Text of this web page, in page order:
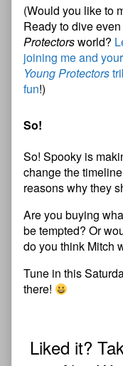
(Would you like to
Ready to dive
Protectorsworld?
joining me and
Young Protectors
fun!)
So!
So! Spooky is
change the
reasons why they
Are you buying
be tempted? Or
do you think Mitch
Tune in this
there!
Liked it?